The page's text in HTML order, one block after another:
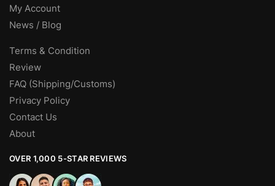
My Account
News / Blog
Terms & Condition
Review
FAQ (Shipping/Customs)
Privacy Policy
Contact Us
About
OVER 1,000 5-STAR REVIEWS